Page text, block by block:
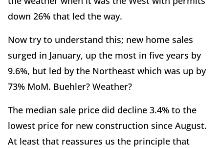
down 26% that led the way.
Now try to understand this; new home sales
surged in January, up the most in five years by
9.6%, but led by the Northeast which was up by
73% MoM. Buehler? Weather?
The median sale price did decline 3.4% to the
lowest price for new construction since August.
At least that reassures us the principle that